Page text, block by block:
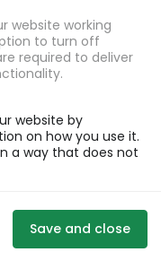
website working
to turn off
required to deliver
website by
on how you use it.
a way that does not
Save and close